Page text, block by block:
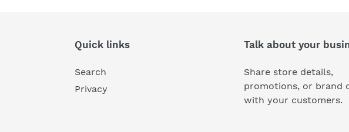
Quick links
Search
Privacy
Talk about your
Share store details,
promotions, or brand
with your customers.